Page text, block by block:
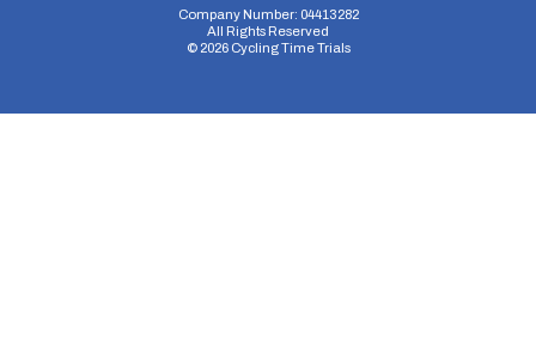
Company Number: 04413282
All Rights Reserved
© 2026Cycling Time Trials